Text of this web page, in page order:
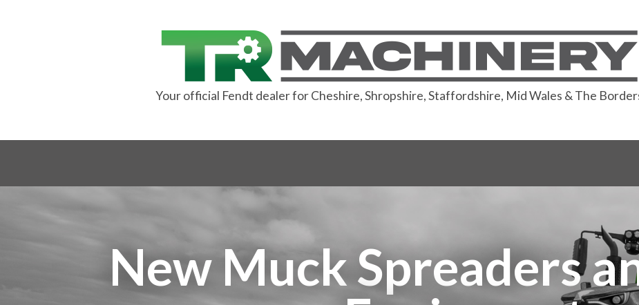
Your official Fendt dealer for Cheshire, Shropshire, Staffordshire, Mid Wales & The
New Muck Spreaders